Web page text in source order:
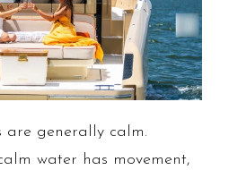
are generally calm.
water has movement,